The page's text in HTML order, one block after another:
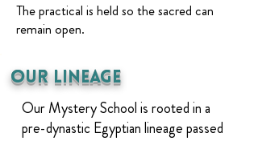
The practical is held so the sacred can
remain open.
Our Lineage
Our Mystery School is rooted in a
pre-dynastic Egyptian lineage passed